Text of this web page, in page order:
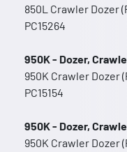
850L Crawler Dozer
PC15264
950K - Dozer,
950K Crawler Dozer
PC15154
950K - Dozer,
950K Crawler Dozer